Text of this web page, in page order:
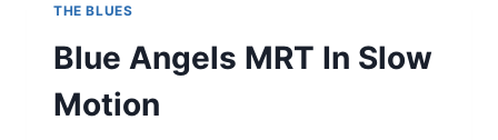
THE BLUES
Blue Angels MRT In Slow
Motion